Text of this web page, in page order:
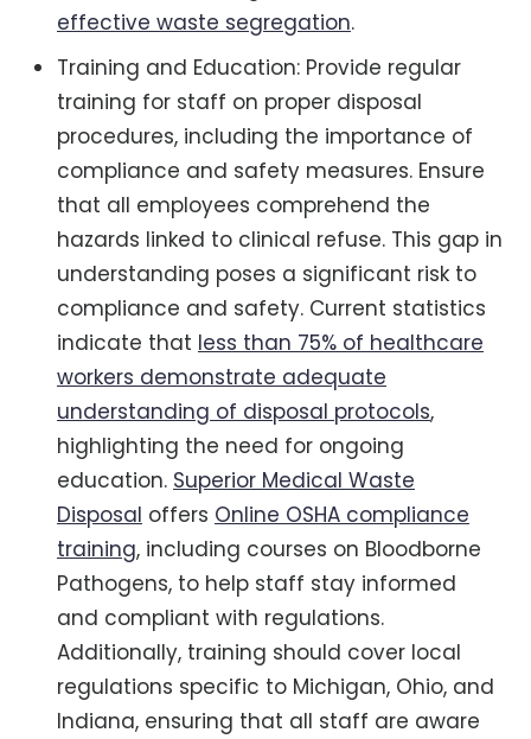
effective waste segregation.
Training and Education: Provide regular
training for staff on proper disposal
procedures, including the importance of
compliance and safety measures. Ensure
that all employees comprehend the
hazards linked to clinical refuse. This gap in
understanding poses a significant risk to
compliance and safety. Current statistics
indicate that less than 75% of healthcare
workers demonstrate adequate
understanding of disposal protocols,
highlighting the need for ongoing
education. Superior Medical Waste
Disposal offers Online OSHA compliance
training, including courses on Bloodborne
Pathogens, to help staff stay informed
and compliant with regulations.
Additionally, training should cover local
regulations specific to Michigan, Ohio, and
Indiana, ensuring that all staff are aware